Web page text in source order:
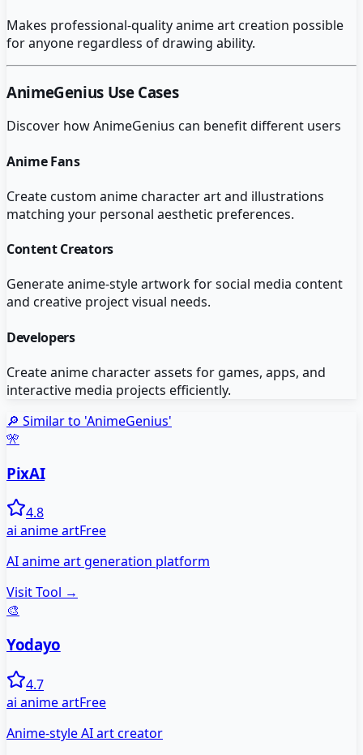
Makes professional-quality anime art creation possible
for anyone regardless of drawing ability.
AnimeGeniusUse Cases
Discover howAnimeGenius can benefit different users
Anime Fans
Create custom anime character art and illustrations
matching your personal aesthetic preferences.
Content Creators
Generate anime-style artwork for social media content
and creative project visual needs.
Developers
Create anime character assets for games, apps, and
interactive media projects efficiently.
🔎 Similar to 'AnimeGenius'
🎌
PixAI
4.8
ai anime artFree
AI anime art generation platform
Visit Tool →
🎨
Yodayo
4.7
ai anime artFree
Anime-style AI art creator